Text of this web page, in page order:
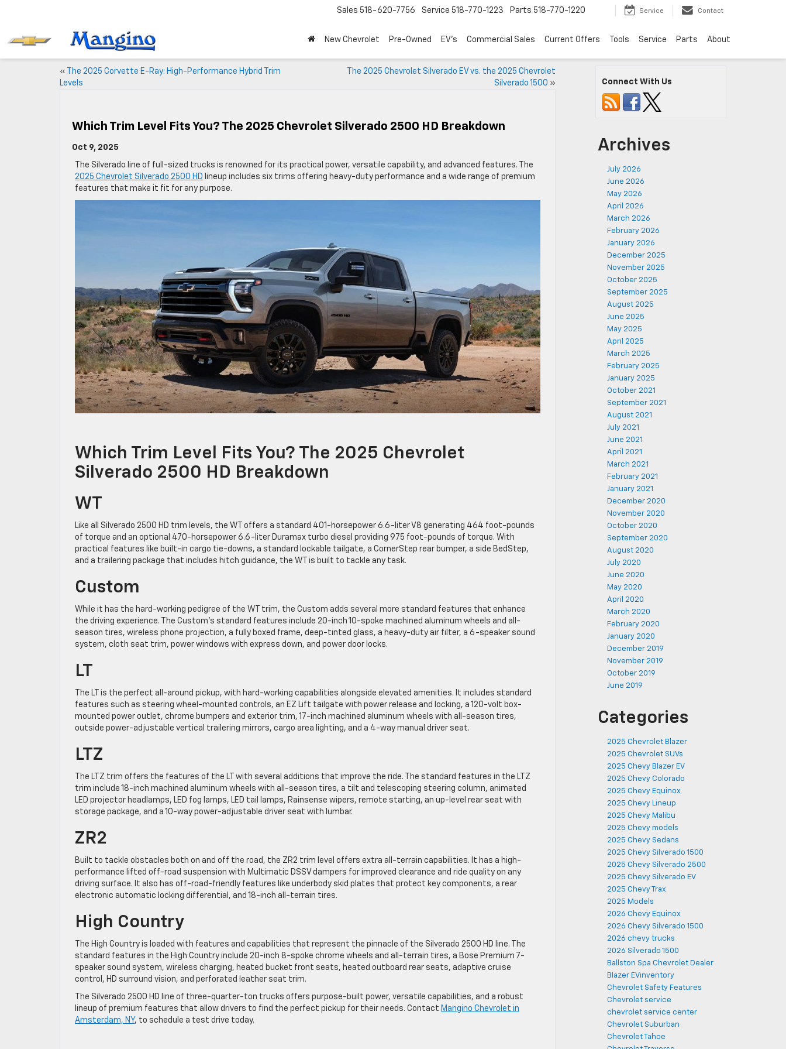
Sales 518-620-7756 Service 518-770-1223 Parts 518-770-1220 Service Contact
New Chevrolet Pre-Owned EV's Commercial Sales Current Offers Tools Service Parts About
«
The 2025 Corvette E-Ray: High-Performance Hybrid Trim
Levels
The 2025 Chevrolet Silverado EV vs. the 2025 Chevrolet
Silverado 1500 »
Which Trim Level Fits You? The 2025 Chevrolet Silverado 2500 HD Breakdown
Oct 9, 2025
The Silverado line of full-sized trucks is renowned for its practical power, versatile capability, and advanced features. The
2025 Chevrolet Silverado 2500 HD lineup includes six trims offering heavy-duty performance and a wide range of premium
features that make it fit for any purpose.
Which Trim Level Fits You? The 2025 Chevrolet
Silverado 2500 HD Breakdown
WT
Like all Silverado 2500 HD trim levels, the WT offers a standard 401-horsepower 6.6-liter V8 generating 464 foot-pounds
of torque and an optional 470-horsepower 6.6-liter Duramax turbo diesel providing 975 foot-pounds of torque. With
practical features like built-in cargo tie-downs, a standard lockable tailgate, a CornerStep rear bumper, a side BedStep,
and a trailering package that includes hitch guidance, the WT is built to tackle any task.
Custom
While it has the hard-working pedigree of the WT trim, the Custom adds several more standard features that enhance
the driving experience. The Custom’s standard features include 20-inch 10-spoke machined aluminum wheels and all-
season tires, wireless phone projection, a fully boxed frame, deep-tinted glass, a heavy-duty air filter, a 6-speaker sound
system, cloth seat trim, power windows with express down, and power door locks.
LT
The LT is the perfect all-around pickup, with hard-working capabilities alongside elevated amenities. It includes standard
features such as steering wheel-mounted controls, an EZ Lift tailgate with power release and locking, a 120-volt box-
mounted power outlet, chrome bumpers and exterior trim, 17-inch machined aluminum wheels with all-season tires,
outside power-adjustable vertical trailering mirrors, cargo area lighting, and a 4-way manual driver seat.
LTZ
The LTZ trim offers the features of the LT with several additions that improve the ride. The standard features in the LTZ
trim include 18-inch machined aluminum wheels with all-season tires, a tilt and telescoping steering column, animated
LED projector headlamps, LED fog lamps, LED tail lamps, Rainsense wipers, remote starting, an up-level rear seat with
storage package, and a 10-way power-adjustable driver seat with lumbar.
ZR2
Built to tackle obstacles both on and off the road, the ZR2 trim level offers extra all-terrain capabilities. It has a high-
performance lifted off-road suspension with Multimatic DSSV dampers for improved clearance and ride quality on any
driving surface. It also has off-road-friendly features like underbody skid plates that protect key components, a rear
electronic automatic locking differential, and 18-inch all-terrain tires.
High Country
The High Country is loaded with features and capabilities that represent the pinnacle of the Silverado 2500 HD line. The
standard features in the High Country include 20-inch 8-spoke chrome wheels and all-terrain tires, a Bose Premium 7-
speaker sound system, wireless charging, heated bucket front seats, heated outboard rear seats, adaptive cruise
control, HD surround vision, and perforated leather seat trim.
The Silverado 2500 HD line of three-quarter-ton trucks offers purpose-built power, versatile capabilities, and a robust
lineup of premium features that allow drivers to find the perfect pickup for their needs. Contact Mangino Chevrolet in
Amsterdam, NY, to schedule a test drive today.
Connect With Us
Archives
July 2026
June 2026
May 2026
April 2026
March 2026
February 2026
January 2026
December 2025
November 2025
October 2025
September 2025
August 2025
June 2025
May 2025
April 2025
March 2025
February 2025
January 2025
October 2021
September 2021
August 2021
July 2021
June 2021
April 2021
March 2021
February 2021
January 2021
December 2020
November 2020
October 2020
September 2020
August 2020
July 2020
June 2020
May 2020
April 2020
March 2020
February 2020
January 2020
December 2019
November 2019
October 2019
June 2019
Categories
2025 Chevrolet Blazer
2025 Chevrolet SUVs
2025 Chevy Blazer EV
2025 Chevy Colorado
2025 Chevy Equinox
2025 Chevy Lineup
2025 Chevy Malibu
2025 Chevy models
2025 Chevy Sedans
2025 Chevy Silverado 1500
2025 Chevy Silverado 2500
2025 Chevy Silverado EV
2025 Chevy Trax
2025 Models
2026 Chevy Equinox
2026 Chevy Silverado 1500
2026 chevy trucks
2026 Silverado 1500
Ballston Spa Chevrolet Dealer
Blazer EVinventory
Chevrolet Safety Features
Chevrolet service
chevrolet service center
Chevrolet Suburban
Chevrolet Tahoe